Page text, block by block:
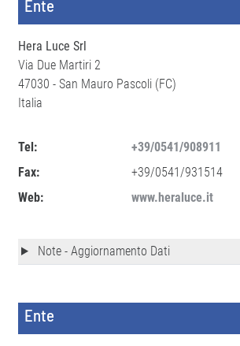
Ente
Hera Luce Srl
Via Due Martiri 2
47030 - San Mauro Pascoli (FC)
Italia
Tel:
+39/0541/908911
Fax:
+39/0541/931514
Web:
www.heraluce.it
Note - Aggiornamento Dati
Ente